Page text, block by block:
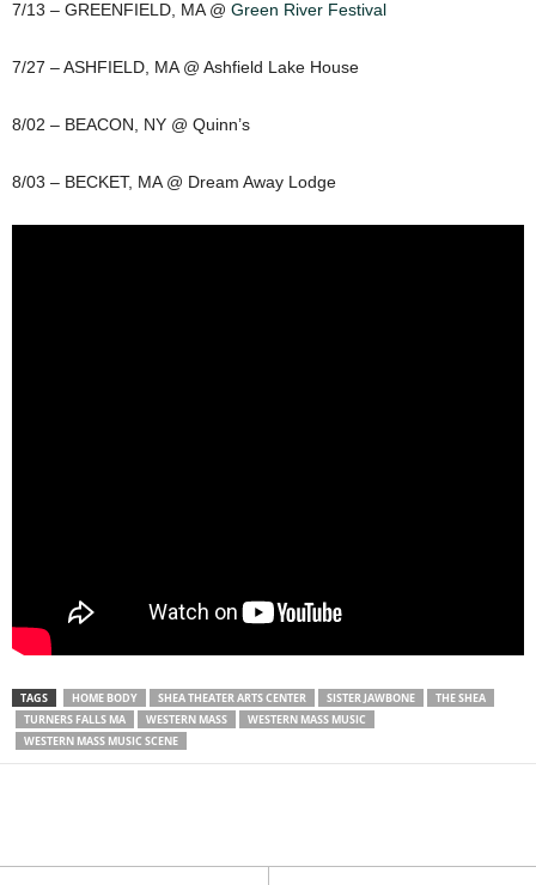
7/13 – GREENFIELD, MA @ Green River Festival
7/27 – ASHFIELD, MA @ Ashfield Lake House
8/02 – BEACON, NY @ Quinn’s
8/03 – BECKET, MA @ Dream Away Lodge
TAGS HOME BODY SHEA THEATER ARTS CENTER SISTER JAWBONE
THE SHEA
TURNERS FALLS MA
WESTERN MASS
WESTERN MASS MUSIC
WESTERN MASS MUSIC SCENE